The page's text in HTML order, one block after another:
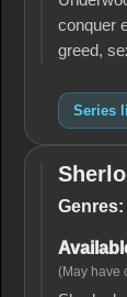
conquer
greed,
Series
Sherlock
Genres:
(May have